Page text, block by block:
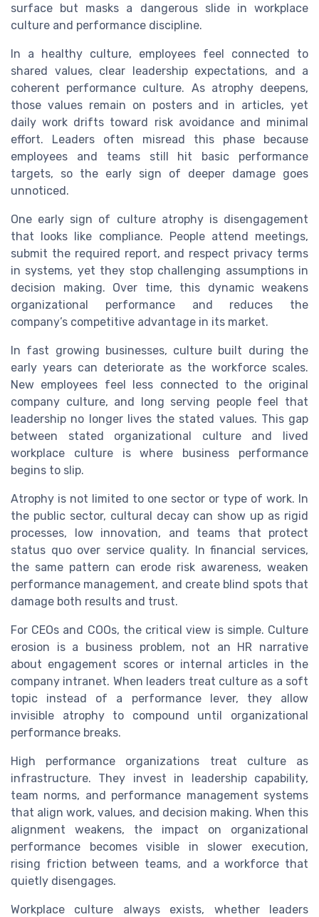
surface but masks a dangerous slide in workplace
culture and performance discipline.
In a healthy culture, employees feel connected to
shared values, clear leadership expectations, and a
coherent performance culture. As atrophy deepens,
those values remain on posters and in articles, yet
daily work drifts toward risk avoidance and minimal
effort. Leaders often misread this phase because
employees and teams still hit basic performance
targets, so the early sign of deeper damage goes
unnoticed.
One early sign of culture atrophy is disengagement
that looks like compliance. People attend meetings,
submit the required report, and respect privacy terms
in systems, yet they stop challenging assumptions in
decision making. Over time, this dynamic weakens
organizational performance and reduces the
company’s competitive advantage in its market.
In fast growing businesses, culture built during the
early years can deteriorate as the workforce scales.
New employees feel less connected to the original
company culture, and long serving people feel that
leadership no longer lives the stated values. This gap
between stated organizational culture and lived
workplace culture is where business performance
begins to slip.
Atrophy is not limited to one sector or type of work. In
the public sector, cultural decay can show up as rigid
processes, low innovation, and teams that protect
status quo over service quality. In financial services,
the same pattern can erode risk awareness, weaken
performance management, and create blind spots that
damage both results and trust.
For CEOs and COOs, the critical view is simple. Culture
erosion is a business problem, not an HR narrative
about engagement scores or internal articles in the
company intranet. When leaders treat culture as a soft
topic instead of a performance lever, they allow
invisible atrophy to compound until organizational
performance breaks.
High performance organizations treat culture as
infrastructure. They invest in leadership capability,
team norms, and performance management systems
that align work, values, and decision making. When this
alignment weakens, the impact on organizational
performance becomes visible in slower execution,
rising friction between teams, and a workforce that
quietly disengages.
Workplace culture always exists, whether leaders